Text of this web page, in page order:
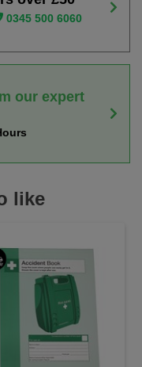
0345 500 6060
our expert
like